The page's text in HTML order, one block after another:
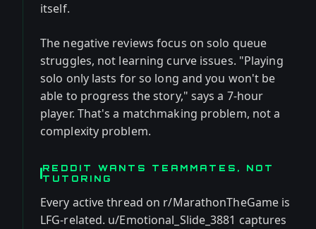
itself.
The negative reviews focus on solo queue
struggles, not learning curve issues. "Playing
solo only lasts for so long and you won't be
able to progress the story," says a 7-hour
player. That's a matchmaking problem, not a
complexity problem.
REDDIT WANTS TEAMMATES, NOT
TUTORING
Every active thread on r/MarathonTheGame is
LFG-related. u/Emotional_Slide_3881 captures